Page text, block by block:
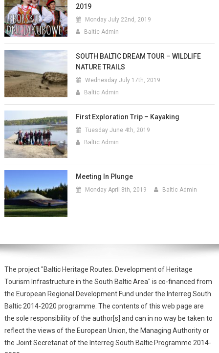
2019
Monday July 22nd, 2019
Baltic Admin
SOUTH BALTIC DREAM TOUR – WILDLIFE
NATURE TRAILS
Wednesday July 17th, 2019
Baltic Admin
First Exploration Trip – Kayaking
Tuesday June 4th, 2019
Baltic Admin
Meeting In Plunge
Monday April 8th, 2019 Baltic Admin
The project "Baltic Heritage Routes. Development of Heritage
Tourism Infrastructure in the South Baltic Area" is co-financed from
the European Regional Development Fund under the Interreg South
Baltic 2014-2020 programme. The contents of this web page are
the sole responsibility of the author[s] and can in no way be taken to
reflect the views of the European Union, the Managing Authority or
the Joint Secretariat of the Interreg South Baltic Programme 2014-